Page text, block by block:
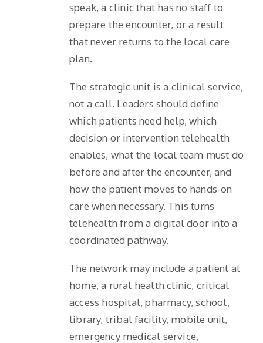
speak, a clinic that has no staff to
prepare the encounter, or a result
that never returns to the local care
plan.
The strategic unit is a clinical service,
not a call. Leaders should define
which patients need help, which
decision or intervention telehealth
enables, what the local team must do
before and after the encounter, and
how the patient moves to hands-on
care when necessary. This turns
telehealth from a digital door into a
coordinated pathway.
The network may include a patient at
home, a rural health clinic, critical
access hospital, pharmacy, school,
library, tribal facility, mobile unit,
emergency medical service,